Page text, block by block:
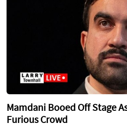
Mamdani Booed Off Stage
Furious Crowd